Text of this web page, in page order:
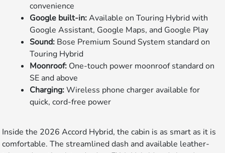
convenience
Google built-in:Available on Touring Hybrid with
Google Assistant, Google Maps, and Google Play
Sound: Bose Premium Sound System standard on
Touring Hybrid
Moonroof: One-touch power moonroof standard on
SE and above
Charging:Wireless phone charger available for
quick, cord-free power
Inside the 2026 Accord Hybrid, the cabin is as smart as it is
comfortable. The streamlined dash and available leather-